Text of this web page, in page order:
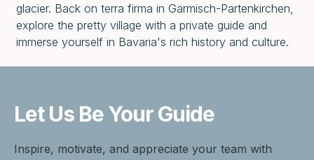
glacier. Back on terra firma in Garmisch-Partenkirchen,
explore the pretty village with a private guide and
immerse yourself in Bavaria's rich history and culture.
Let Us BeYour Guide
Inspire, motivate, and appreciate your team with